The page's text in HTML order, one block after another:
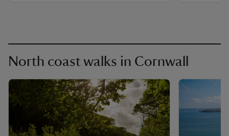
North coast walks in Cornwall